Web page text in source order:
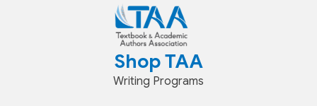
Shop TAA
Writing Programs